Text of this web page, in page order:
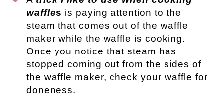
waffles is paying attention to the
steam that comes out of the waffle
maker while the waffle is cooking.
Once you notice that steam has
stopped coming out from the sides of
the waffle maker, check your waffle for
doneness.